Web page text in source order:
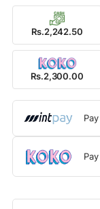
Rs.2,242.50
Rs.2,300.00